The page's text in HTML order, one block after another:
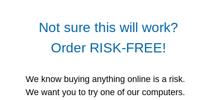
Not sure this will work?
Order RISK-FREE!
We know buying anything online is a risk.
We want you to try one of our computers.